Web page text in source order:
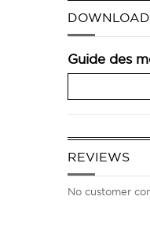
DOWNLOAD
Guide des
REVIEWS
No customer